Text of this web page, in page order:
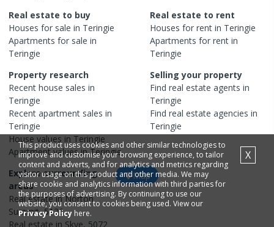
Real estate to buy
Houses for sale in Teringie
Apartments for sale in
Teringie
Real estate to rent
Houses for rent in Teringie
Apartments for rent in
Teringie
Property research
Recent house sales in
Teringie
Recent apartment sales in
Teringie
House values in Teringie
Apartmentvalues inTeringie
Selling your property
Find real estate agents in
Teringie
Find real estate agencies in
Teringie
Explore surrounding
areas
Real estate inNorton
Summit,5136
Real estate in Skye, 5072
Map
This product uses cookies and other similar technologies to
improve and customise your browsing experience, to tailor
content and adverts, and for analytics and metrics regarding
visitor usage on this product and other media. We may
share cookie and analytics information with third parties for
the purposes of advertising. By continuing to use our
website, you consent to cookies being used. View our
Privacy Policy here.
X